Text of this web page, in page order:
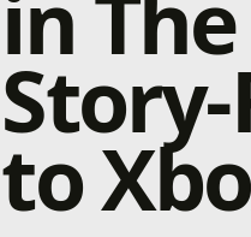
Story-
to